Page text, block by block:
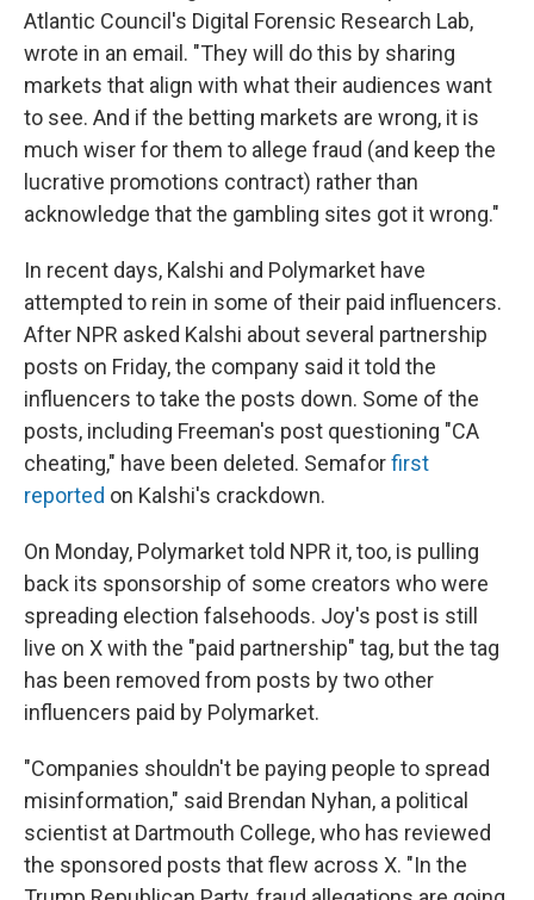
Atlantic Council's Digital Forensic Research Lab,
wrote in an email. "They will do this by sharing
markets that align with what their audiences want
to see. And if the betting markets are wrong, it is
much wiser for them to allege fraud (and keep the
lucrative promotions contract) rather than
acknowledge that the gambling sites got it wrong."
In recent days, Kalshi and Polymarket have
attempted to rein in some of their paid influencers.
After NPR asked Kalshi about several partnership
posts on Friday, the company said it told the
influencers to take the posts down. Some of the
posts, including Freeman's post questioning "CA
cheating," have been deleted. Semaforfirst
reported on Kalshi's crackdown.
On Monday, Polymarket told NPR it, too, is pulling
back its sponsorship of some creators who were
spreading election falsehoods. Joy's post is still
live on X with the "paid partnership" tag, but the tag
has been removed from posts by two other
influencers paid by Polymarket.
"Companies shouldn't be paying people to spread
misinformation," said Brendan Nyhan, a political
scientist at Dartmouth College, who has reviewed
the sponsored posts that flew across X. "In the